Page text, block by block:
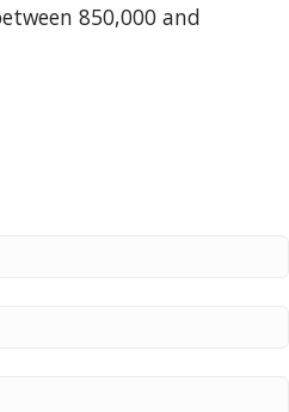
850,000 and